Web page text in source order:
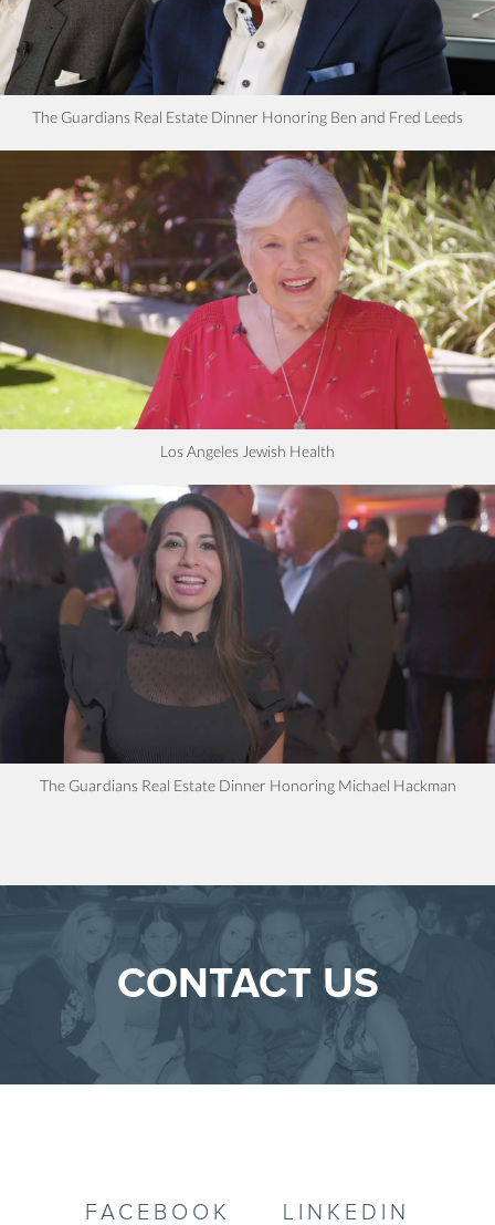
The Guardians Real Estate Dinner Honoring Ben and Fred Leeds
Los Angeles Jewish Health
The Guardians Real Estate Dinner Honoring Michael Hackman
CONTACT US
FACEBOOK LINKEDIN